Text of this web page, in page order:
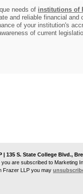
needs of institutions of
and reliable financial
of your institution's
of current
| 135 S. State College Blvd.,
are subscribed to Marketing
Frazer LLP you may